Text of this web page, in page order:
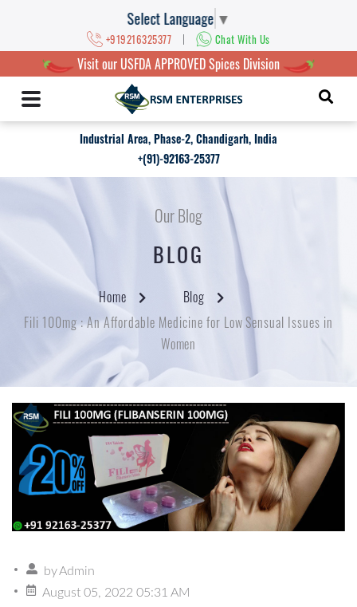
Select Language ▼
+919216325377 | Chat With Us
Visit our USFDA APPROVED Spices Division
Industrial Area, Phase-2, Chandigarh, India
+(91)-92163-25377
Our Blog
BLOG
Home
Blog
Fili 100mg : An Affordable Medicine for Low Sensual Issues in
Women
byAdmin
August 05, 2022 05:31 AM